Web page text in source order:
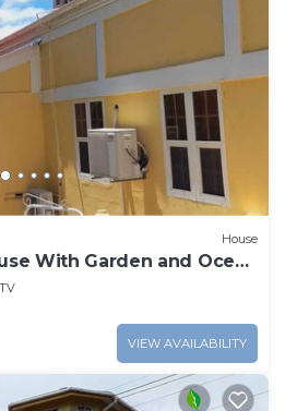
House
With Garden and Ocean
Adventure
TV
VIEW AVAILABILITY